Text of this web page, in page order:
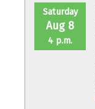
Saturday
Aug 8
4 p.m.